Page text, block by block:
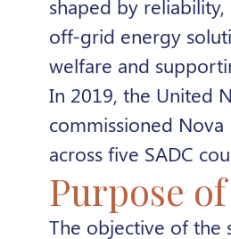
shaped by
off-grid energy
welfare and
In 2019, the United
commissioned
across five SADC
Purpose
The objective of the